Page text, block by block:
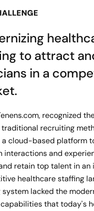
to attract
in a
recognized
recruiting
a cloud-based platform
interactions and
retain top talent in an
healthcare staffing
system lacked the
that today's